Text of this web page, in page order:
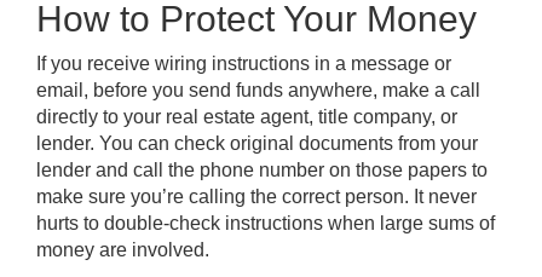
How to Protect Your Money
If you receive wiring instructions in a message or
email, before you send funds anywhere, make a call
directly to your real estate agent, title company, or
lender. You can check original documents from your
lender and call the phone number on those papers to
make sure you’re calling the correct person. It never
hurts to double-check instructions when large sums of
money are involved.